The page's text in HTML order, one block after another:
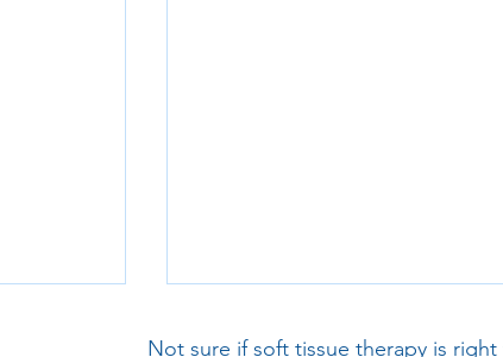
Not sure if soft tissue therapy is right